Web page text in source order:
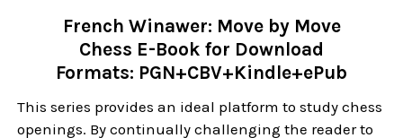
French Winawer: Move by Move
Chess E-Book for Download
Formats: PGN+CBV+Kindle+ePub
This series provides an ideal platform to study chess
openings. By continually challenging the reader to